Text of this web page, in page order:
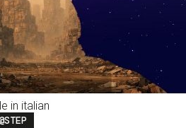
in italian